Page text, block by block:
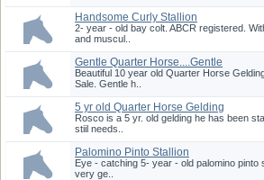
Handsome Curly Stallion
2- year - old bay colt. ABCR registered.
and muscul..
Gentle Quarter Horse....Gentle
big boy
Beautiful 10 year old Quarter Horse
Sale. Gentle h..
5 yr old Quarter Horse Gelding
Rosco is a 5 yr. old gelding he has been
stiil needs..
Palomino Pinto Stallion
Eye - catching 5- year - old palomino pinto
very ge..